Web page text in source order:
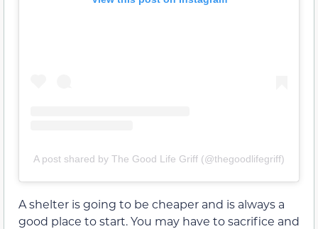
A post shared by The Good Life Griff (@thegoodlifegriff)
A shelter is going to be cheaper and is always a
good place to start. You may have to sacrifice and